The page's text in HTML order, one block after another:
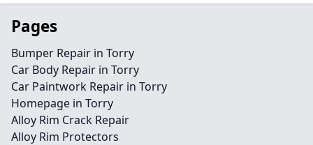
Pages
Bumper Repair in Torry
Car Body Repair in Torry
Car Paintwork Repair in Torry
Homepage in Torry
Alloy Rim Crack Repair
Alloy Rim Protectors